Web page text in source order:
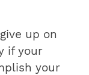
up on
if your
your